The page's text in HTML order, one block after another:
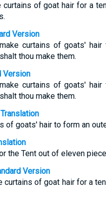
curtains of goat hair for a
Version
curtains of goats'
thou make them.
Version
curtains of goats'
thou make them.
of goats' hair to form an
the Tent out of eleven
Version
curtains of goat hair for a